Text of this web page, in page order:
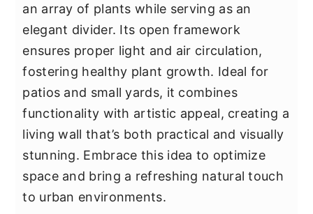
an array of plants while serving as an
elegant divider. Its open framework
ensures proper light and air circulation,
fostering healthy plant growth. Ideal for
patios and small yards, it combines
functionality with artistic appeal, creating a
living wall that’s both practical and visually
stunning. Embrace this idea to optimize
space and bring a refreshing natural touch
to urban environments.